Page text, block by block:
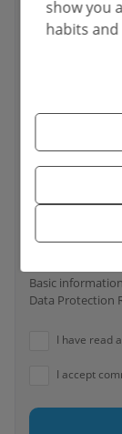
Basic
Data Protection
I have read
I accept
show you
habits